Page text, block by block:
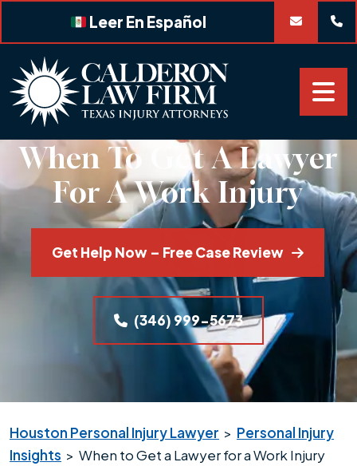
content
Leer En Español
When To Get A Lawyer
For A Work Injury
Get Help Now – Free Case Review
(346) 999-5673
Houston Personal Injury Lawyer > Personal Injury
Insights > When to Get a Lawyer for a Work Injury